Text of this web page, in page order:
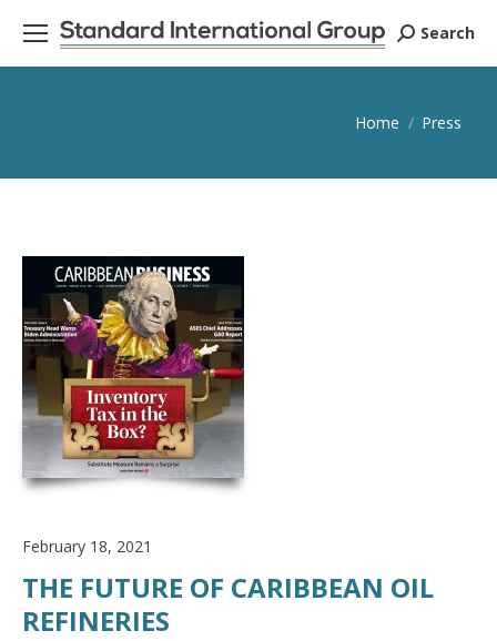
Search:Search
You are here:
Home Press
February 18, 2021
THE FUTURE OF CARIBBEAN OIL
REFINERIES